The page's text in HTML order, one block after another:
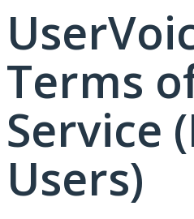
Terms
Service
Users)